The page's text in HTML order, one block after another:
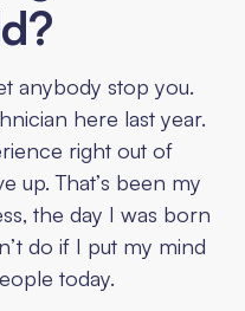
anybody stop you.
here last year.
right out of
up. That’s been my
the day I was born
do if I put my mind
today.